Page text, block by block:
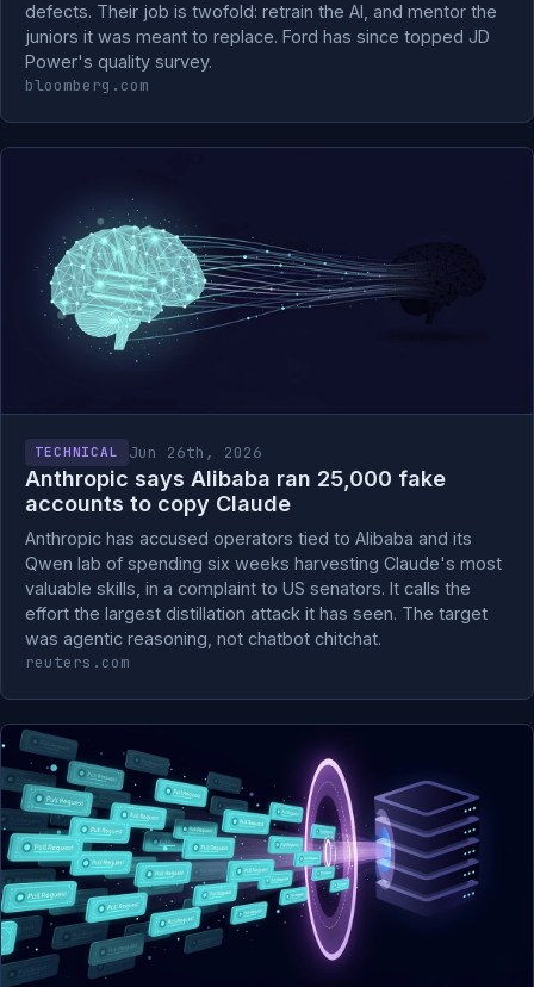
defects. Their job is twofold: retrain the AI, and mentor the
juniors it was meant to replace. Ford has since topped JD
Power's quality survey.
bloomberg.com
TECHNICAL Jun 26th, 2026
Anthropic says Alibaba ran 25,000 fake
accounts to copy Claude
Anthropic has accused operators tied to Alibaba and its
Qwen lab of spending six weeks harvesting Claude's most
valuable skills, in a complaint to US senators. It calls the
effort the largest distillation attack it has seen. The target
was agentic reasoning, not chatbot chitchat.
reuters.com